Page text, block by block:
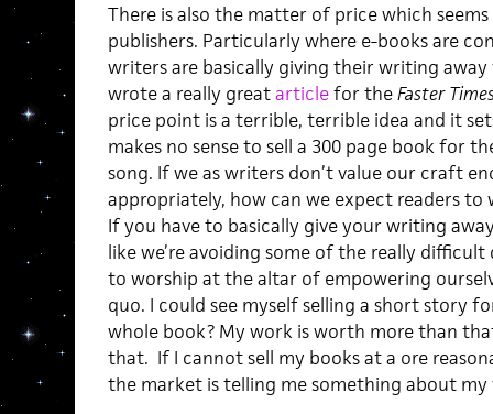
There is also the matter of price which
publishers. Particularly where e-books are
writers are basically giving their writing away
wrote a really greatarticlefor theFaster
price point is a terrible, terrible idea and it
makes no sense to sell a 300 page book for
song. If we as writers don’t value our craft
appropriately, how can we expect readers
If you have to basically give your writing
like we’re avoiding some of the really
to worship at the altar of empowering
quo. I could see myself selling a short story
whole book? My work is worth more than
that. If I cannot sell my books at a ore
the market is telling me something about my